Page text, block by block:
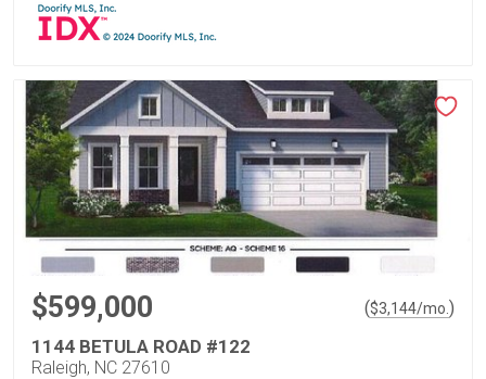
$599,000 ($3,144/mo. )
1144 BETULA ROAD #122
Raleigh, NC 27610